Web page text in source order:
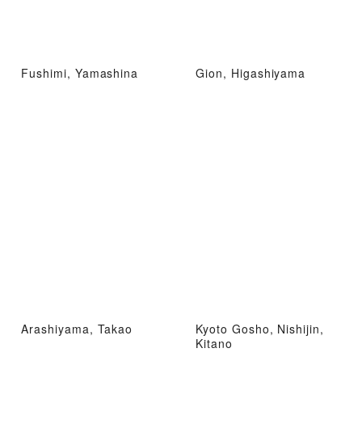
Fushimi, Yamashina Gion, Higashiyama
Arashiyama, Takao
Kyoto Gosho, Nishijin,
Kitano